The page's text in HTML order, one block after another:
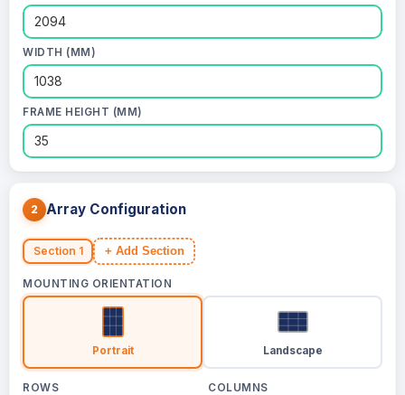
WIDTH (MM)
FRAME HEIGHT (MM)
2 Array Configuration
Section 1 + Add Section
MOUNTING ORIENTATION
Portrait Landscape
ROWS COLUMNS